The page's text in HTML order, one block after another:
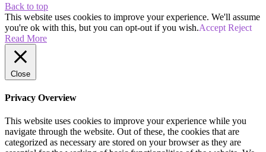
Back to top
This website uses cookies to improve your experience. We'll assume
you're ok with this, but you can opt-out if you wish.Accept Reject
Read More
Close
Privacy Overview
This website uses cookies to improve your experience while you
navigate through the website. Out of these, the cookies that are
categorized as necessary are stored on your browser as they are